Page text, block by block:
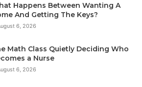
Happens Between Wanting A
And Getting The Keys?
6, 2026
Math Class Quietly Deciding Who
a Nurse
6, 2026